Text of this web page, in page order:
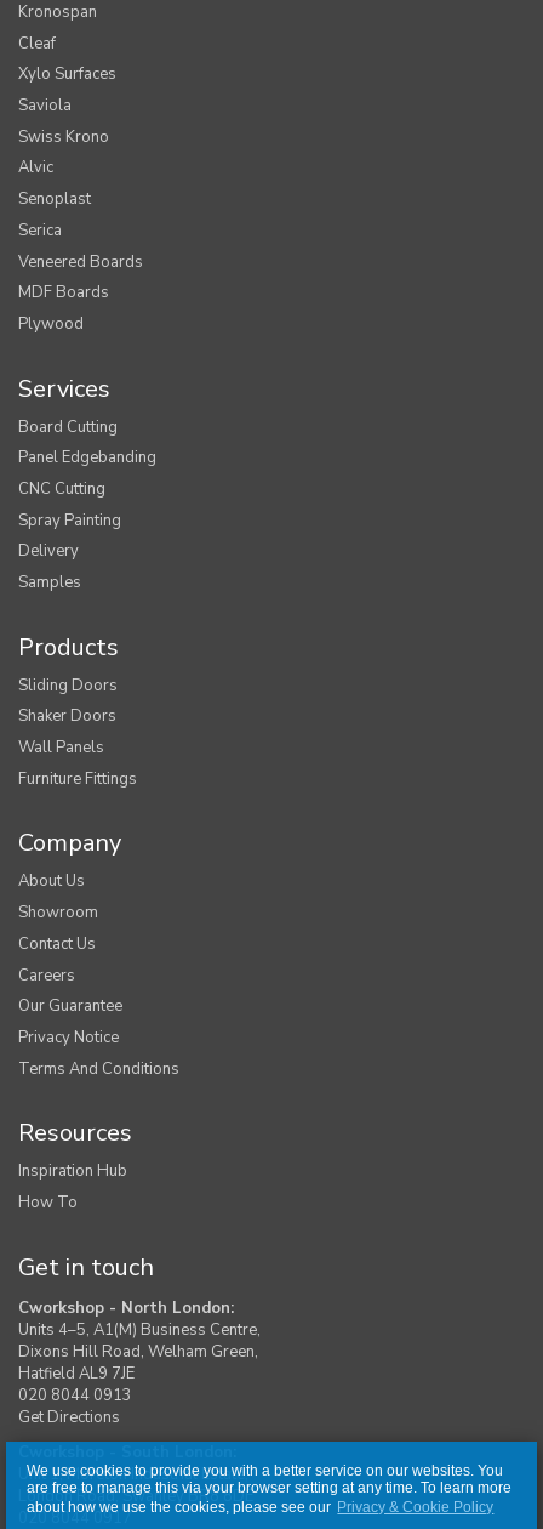
We use cookies to provide you with a better service on our websites. You
are free to manage this via your browser setting at any time. To learn more
about how we use the cookies, please see our Privacy & Cookie Policy
Kronospan
Cleaf
Xylo Surfaces
Saviola
Swiss Krono
Alvic
Senoplast
Serica
Veneered Boards
MDF Boards
Plywood
Services
Board Cutting
Panel Edgebanding
CNC Cutting
Spray Painting
Delivery
Samples
Products
Sliding Doors
Shaker Doors
Wall Panels
Furniture Fittings
Company
About Us
Showroom
Contact Us
Careers
Our Guarantee
Privacy Notice
Terms And Conditions
Resources
Inspiration Hub
How To
Get in touch
Cworkshop - North London:
Units 4–5, A1(M) Business Centre,
Dixons Hill Road, Welham Green,
Hatfield AL9 7JE
020 8044 0913
Get Directions
Unit 1, Moreton Industrial Estate,
London Road, Swanley BR8 8DE
020 8044 0917